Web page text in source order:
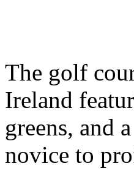
The golf
Ireland
greens, and
novice to